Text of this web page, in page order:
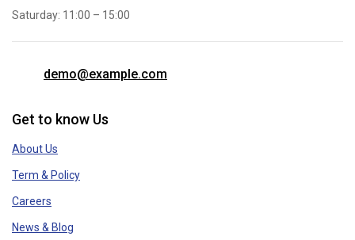
Saturday: 11:00 – 15:00
demo@example.com
Get to know Us
About Us
Term & Policy
Careers
News & Blog